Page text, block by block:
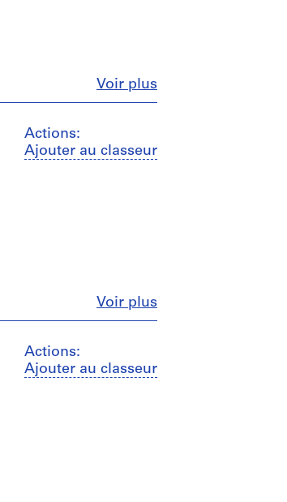
Voir plusFermer
Actions:
Ajouter au classeur
Voir plusFermer
Actions:
Ajouter au classeur